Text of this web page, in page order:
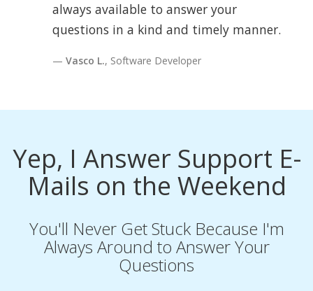
always available to answer your
questions in a kind and timely manner.
Vasco L., Software Developer
Yep, I Answer Support E-
Mails on the Weekend
You'll Never Get Stuck Because I'm
Always Around to Answer Your
Questions